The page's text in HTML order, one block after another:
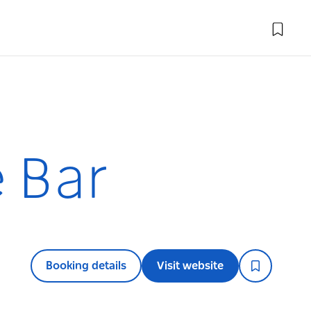
Bar
Booking details Visit website